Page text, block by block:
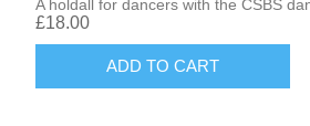
A holdall for dancers with the CSBS
£18.00